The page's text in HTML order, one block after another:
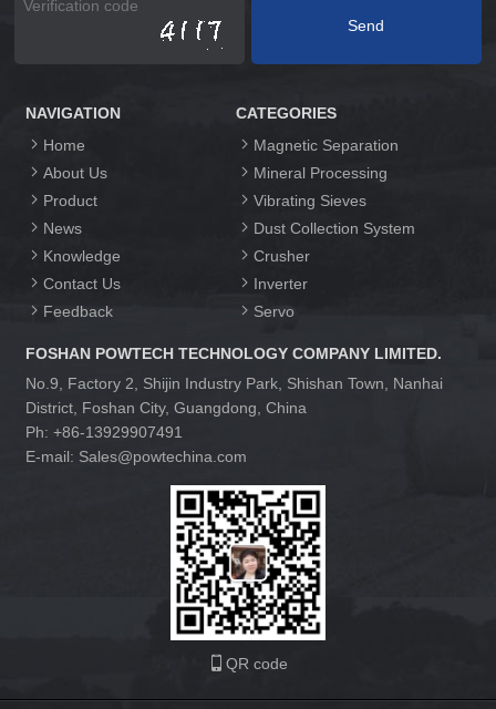
NAVIGATION
Home
About Us
Product
News
Knowledge
Contact Us
Feedback
CATEGORIES
Magnetic Separation
Mineral Processing
Vibrating Sieves
Dust Collection System
Crusher
Inverter
Servo
FOSHAN POWTECH TECHNOLOGY COMPANY LIMITED.
No.9, Factory 2, Shijin Industry Park, Shishan Town, Nanhai
District, Foshan City, Guangdong, China
Ph: +86-13929907491
E-mail: Sales@powtechina.com
QR code